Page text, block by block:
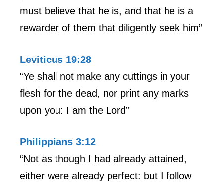
must believe that he is, and that he is a
rewarder of them that diligently seek him”
Leviticus 19:28
“Ye shall not make any cuttings in your
flesh for the dead, nor print any marks
upon you: I am the Lord”
Philippians 3:12
“Not as though I had already attained,
either were already perfect: but I follow